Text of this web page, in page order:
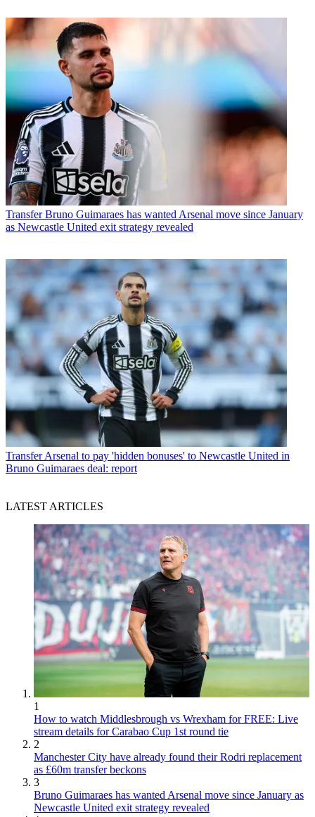
Transfer Bruno Guimaraes has wanted Arsenal move since January
as Newcastle United exit strategy revealed
Transfer Arsenal to pay 'hidden bonuses' to Newcastle United in
Bruno Guimaraes deal: report
LATEST ARTICLES
1
How to watch Middlesbrough vs Wrexham for FREE: Live
stream details for Carabao Cup 1st round tie
2
Manchester City have already found their Rodri replacement
as £60m transfer beckons
3
Bruno Guimaraes has wanted Arsenal move since January as
Newcastle United exit strategy revealed